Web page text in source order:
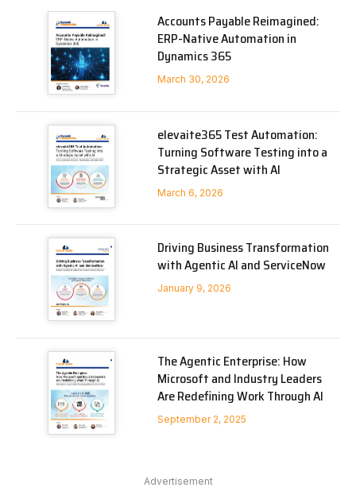
Accounts Payable Reimagined:
ERP-Native Automation in
Dynamics 365
March 30, 2026
elevaite365 Test Automation:
Turning Software Testing into a
Strategic Asset with AI
March 6, 2026
Driving Business Transformation
with Agentic AI and ServiceNow
January 9, 2026
The Agentic Enterprise: How
Microsoft and Industry Leaders
Are Redefining Work Through AI
September 2, 2025
Advertisement